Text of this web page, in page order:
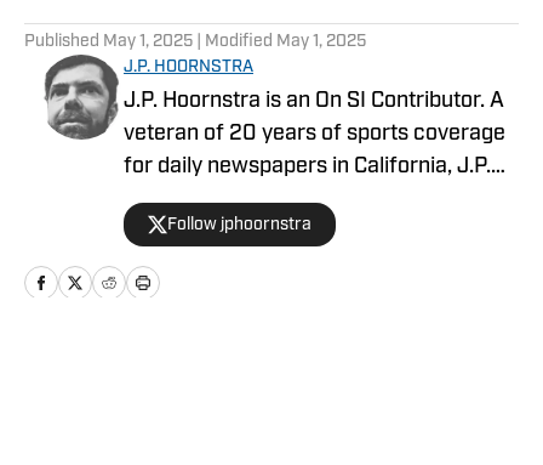
Published May 1, 2025 | Modified May 1, 2025
J.P. HOORNSTRA
J.P. Hoornstra is an On SI Contributor. A
veteran of 20 years of sports coverage
for daily newspapers in California, J.P.
covered MLB, the Los Angeles Dodgers,
and the Los Angeles Angels
(occasionally of Anaheim) from 2012-
23 for the Southern California News
Follow jphoornstra